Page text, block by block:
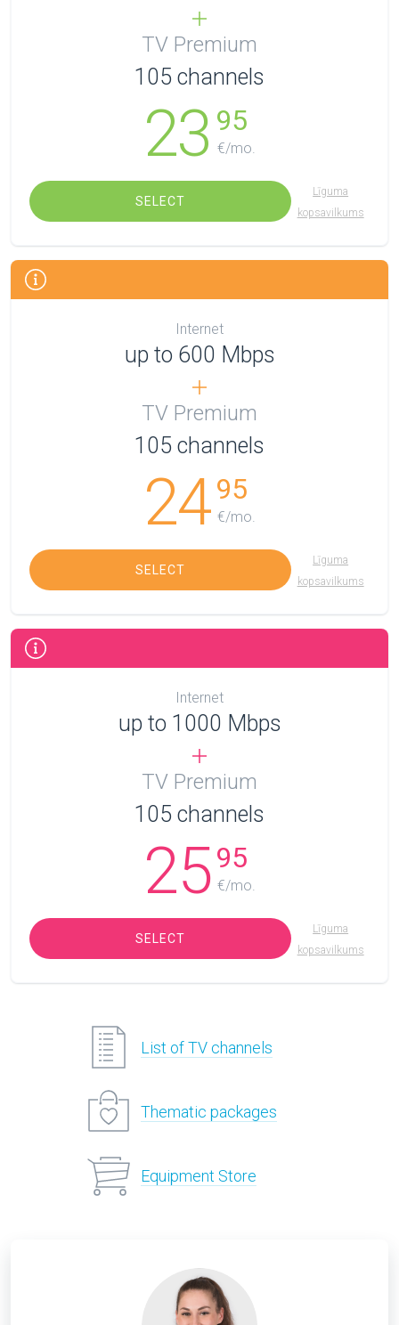
TV Premium
105 channels
23 95
€/mo.
SELECT
Līguma
kopsavilkums
Internet
up to 600 Mbps
TV Premium
105 channels
2495
€/mo.
SELECT
Līguma
kopsavilkums
Internet
up to 1000 Mbps
TV Premium
105 channels
2595
€/mo.
SELECT
Līguma
kopsavilkums
List of TV channels
Thematic packages
Equipment Store